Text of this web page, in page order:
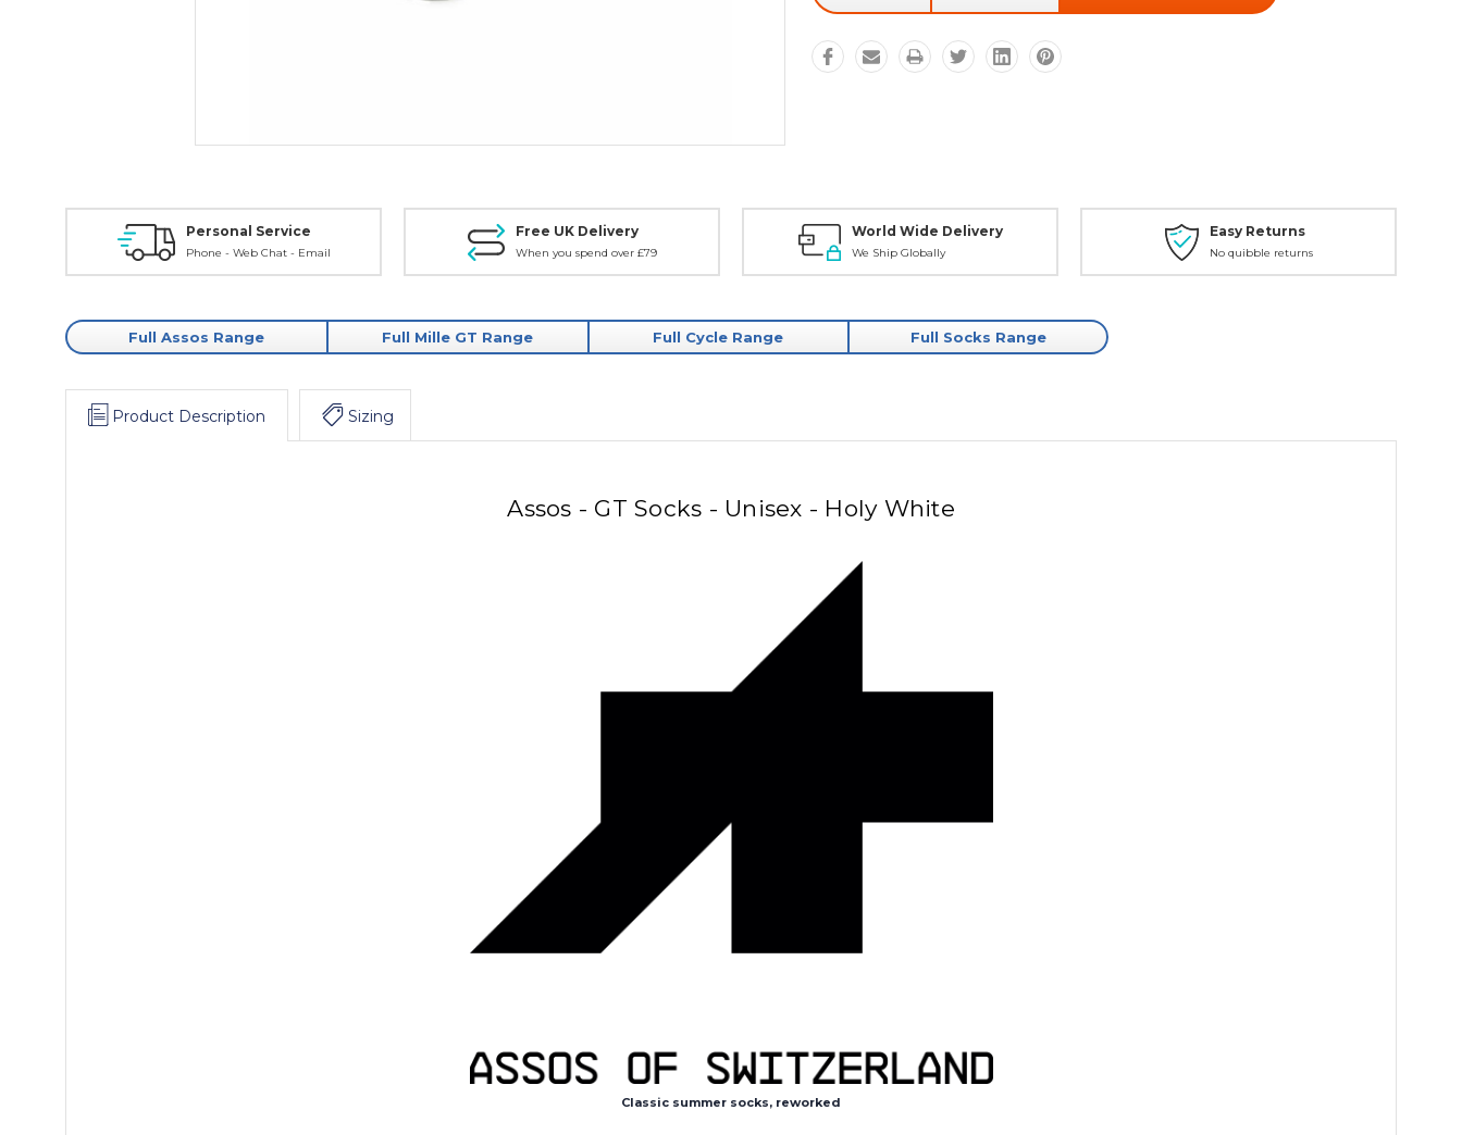
Personal Service
Phone - Web Chat - Email
Free UK Delivery
When you spend over £79
World Wide Delivery
We Ship Globally
Easy Returns
No quibble returns
Full Assos Range Full Mille GT Range Full Cycle Range Full Socks Range
Product Description Sizing
Assos - GT Socks - Unisex - Holy White
Classic summer socks, reworked